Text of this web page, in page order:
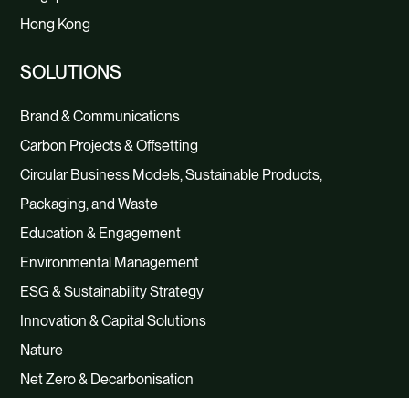
Hong Kong
SOLUTIONS
Brand & Communications
Carbon Projects & Offsetting
Circular Business Models, Sustainable Products,
Packaging, and Waste
Education & Engagement
Environmental Management
ESG & Sustainability Strategy
Innovation & Capital Solutions
Nature
Net Zero & Decarbonisation